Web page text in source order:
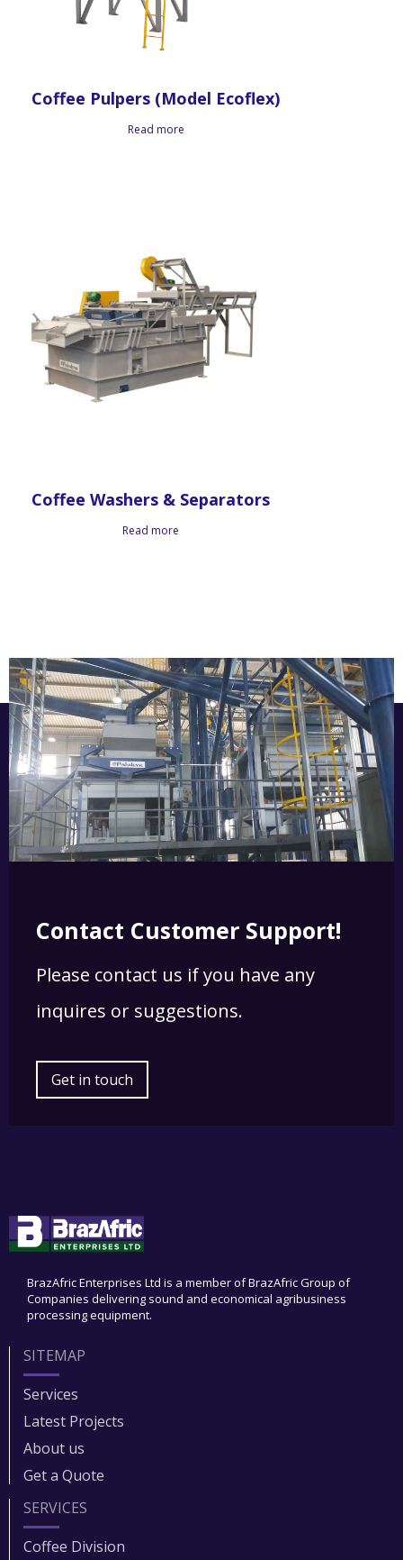
Coffee Pulpers (Model Ecoflex)
Read more
Coffee Washers & Separators
Read more
Contact Customer Support!
Please contact us if you have any
inquires or suggestions.
Get in touch
BrazAfric Enterprises Ltd is a member of BrazAfric Group of
Companies delivering sound and economical agribusiness
processing equipment.
SITEMAP
Services
Latest Projects
About us
Get a Quote
SERVICES
Coffee Division